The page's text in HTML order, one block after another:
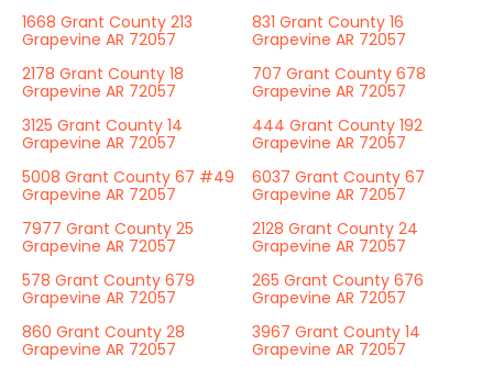
1668 Grant County 213
Grapevine AR 72057
831 Grant County 16
Grapevine AR 72057
2178 Grant County 18
Grapevine AR 72057
707 Grant County 678
Grapevine AR 72057
3125 Grant County 14
Grapevine AR 72057
444 Grant County 192
Grapevine AR 72057
5008 Grant County 67 #49
Grapevine AR 72057
6037 Grant County 67
Grapevine AR 72057
7977 Grant County 25
Grapevine AR 72057
2128 Grant County 24
Grapevine AR 72057
578 Grant County 679
Grapevine AR 72057
265 Grant County 676
Grapevine AR 72057
860 Grant County 28
Grapevine AR 72057
3967 Grant County 14
Grapevine AR 72057